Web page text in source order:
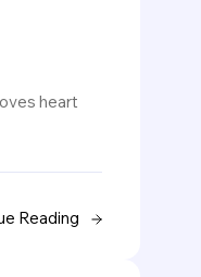
heart
Reading